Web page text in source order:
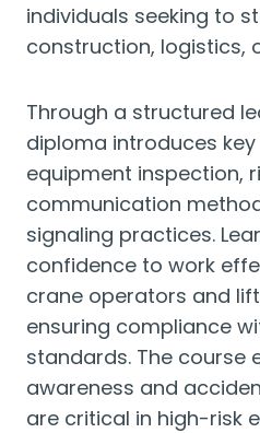
individuals seeking to
construction, logistics,
Through a structured
diploma introduces
equipment inspection,
communication
signaling practices.
confidence to work
crane operators and
ensuring compliance
standards. The course
awareness and
are critical in high-risk